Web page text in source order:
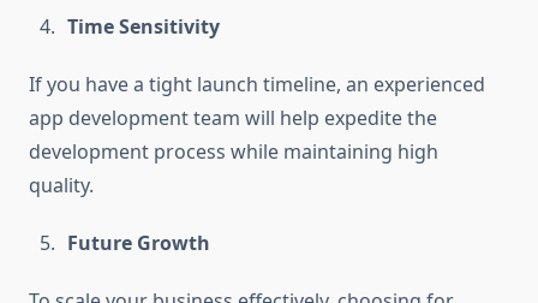
Time Sensitivity
If you have a tight launch timeline, an experienced
app development team will help expedite the
development process while maintaining high
quality.
Future Growth